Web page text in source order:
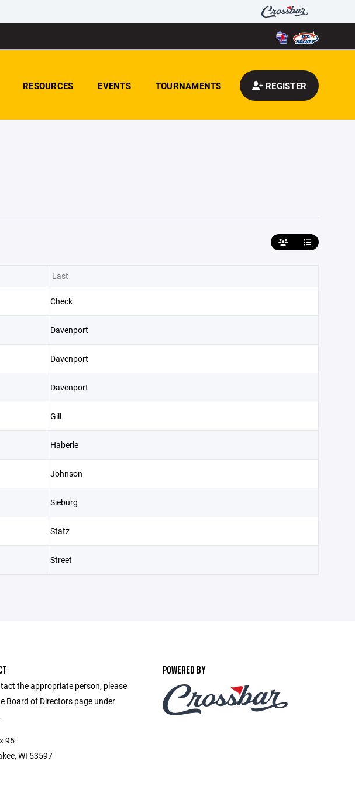
RESOURCES EVENTS TOURNAMENTS REGISTER
Last
Check
Davenport
Davenport
Davenport
Gill
Haberle
Johnson
Sieburg
Statz
Street
the appropriate person, please
Board of Directors page under
95
WI 53597
POWERED BY